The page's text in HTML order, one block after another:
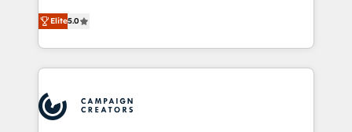
marketing strategy? We'll provide support tailored
to your needs and sales objectives. With 125+
Accreditations. Based in Canada (coast to coast), our
services are offered in both English & French.
highly experienced team of solutions experts will
ensure that you achieve maximum adoption and
ROI from your HubSpot investment. Use our
extensive HubSpot, sales, marketing, service and
HubSpot journey, design and implement your
processes and skilfully bring your revenue
Elite5.0